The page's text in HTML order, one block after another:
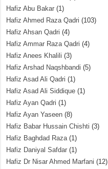
Hafiz Abu Bakar (1)
Hafiz Ahmed Raza Qadri (103)
Hafiz Ahsan Qadri (4)
Hafiz Ammar Raza Qadri (4)
Hafiz Anees Khalili (3)
Hafiz Arshad Naqshbandi (5)
Hafiz Asad Ali Qadri (1)
Hafiz Asad Ali Siddique (1)
Hafiz Ayan Qadri (1)
Hafiz Ayan Yaseen (8)
Hafiz Babar Hussain Chishti (3)
Hafiz Baghdad Raza(1)
Hafiz Daniyal Safdar (1)
Hafiz Dr Nisar Ahmed Marfani (12)